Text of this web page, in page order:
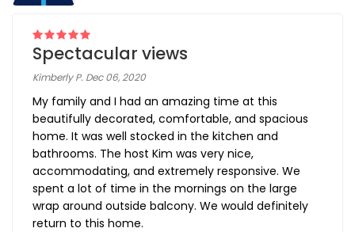
Spectacular views
Kimberly P. Dec 06, 2020
My family and I had an amazing time at this
beautifully decorated, comfortable, and spacious
home. It was well stocked in the kitchen and
bathrooms. The host Kim was very nice,
accommodating, and extremely responsive. We
spent a lot of time in the mornings on the large
wrap around outside balcony. We would definitely
return to this home.